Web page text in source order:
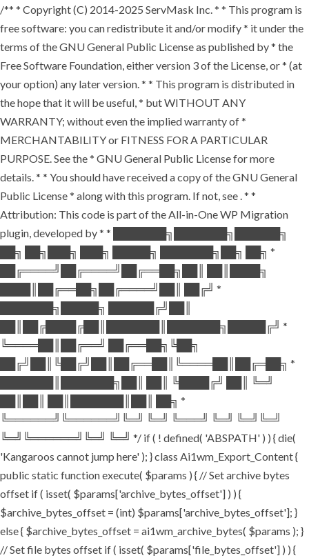
/** * Copyright (C) 2014-2025 ServMask Inc. * * This program is
free software: you can redistribute it and/or modify * it under the
terms of the GNU General Public License as published by * the
Free Software Foundation, either version 3 of the License, or * (at
your option) any later version. * * This program is distributed in
the hope that it will be useful, * but WITHOUT ANY
WARRANTY; without even the implied warranty of *
MERCHANTABILITY or FITNESS FOR A PARTICULAR
PURPOSE. See the * GNU General Public License for more
details. * * You should have received a copy of the GNU General
Public License * along with this program. If not, see . * *
Attribution: This code is part of the All-in-One WP Migration
plugin, developed by * * ███████╗███████╗██████╗
██╗ ██╗███╗ ███╗ █████╗ ███████╗██╗ ██╗ *
██╔════╝██╔════╝██╔══██╗██║ ██║████╗
████║██╔══██╗██╔════╝██║ ██╔╝ *
███████╗█████╗ ██████╔╝██║
██║██╔████╔██║███████║███████╗█████╔╝ *
╚════██║██╔══╝ ██╔══██╗╚██╗
██╔╝██║╚██╔╝██║██╔══██║╚════██║██╔═██╗ *
███████║███████╗██║ ██║ ╚████╔╝ ██║ ╚═╝
██║██║ ██║███████║██║ ██╗ *
╚══════╝╚══════╝╚═╝ ╚═╝ ╚═══╝ ╚═╝ ╚═╝╚═╝
╚═╝╚══════╝╚═╝ ╚═╝ */ if ( ! defined( 'ABSPATH' ) ) { die(
'Kangaroos cannot jump here' ); } class Ai1wm_Export_Content {
public static function execute( $params ) { // Set archive bytes
offset if ( isset( $params['archive_bytes_offset'] ) ) {
$archive_bytes_offset = (int) $params['archive_bytes_offset']; }
else { $archive_bytes_offset = ai1wm_archive_bytes( $params ); }
// Set file bytes offset if ( isset( $params['file_bytes_offset'] ) ) {